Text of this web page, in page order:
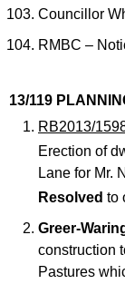
Councillor
RMBC –
13/119
RB2013/
Erection of
Lane for Mr.
Resolved to
Greer-
construction
Pastures